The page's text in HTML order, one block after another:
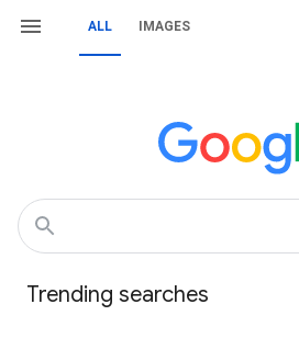
ALL IMAGES
Trending searches